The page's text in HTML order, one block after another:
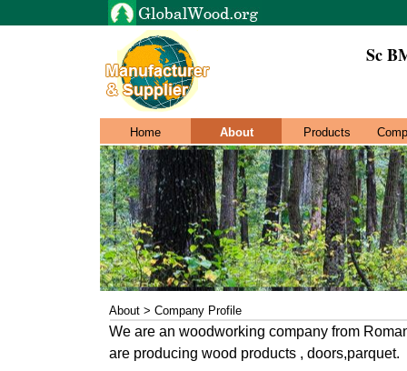
Sc
Home About Products
About > Company Profile
We are an woodworking company from
are producing wood products , doors,parquet.